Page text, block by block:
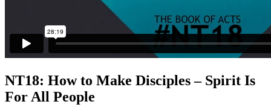
NT18: How to Make Disciples – Spirit Is
For All People